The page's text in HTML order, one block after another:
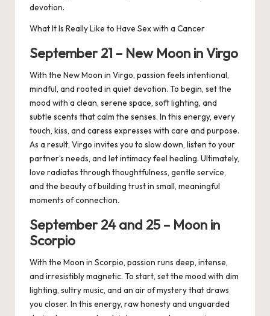
devotion.
What It Is Really Like to Have Sex with a Cancer
September21 – New Moon inVirgo
With the New Moon in Virgo, passion feels intentional,
mindful, and rooted in quiet devotion. To begin, set the
mood with a clean, serene space, soft lighting, and
subtle scents that calm the senses. In this energy, every
touch, kiss, and caress expresses with care and purpose.
As a result, Virgo invites you to slow down, listen to your
partner’s needs, and let intimacy feel healing. Ultimately,
love radiates through thoughtfulness, gentle service,
and the beauty of building trust in small, meaningful
moments of connection.
September 24and 25 – Moon in
Scorpio
With the Moon in Scorpio, passion runs deep, intense,
and irresistibly magnetic. To start, set the mood with dim
lighting, sultry music, and an air of mystery that draws
you closer. In this energy, raw honesty and unguarded